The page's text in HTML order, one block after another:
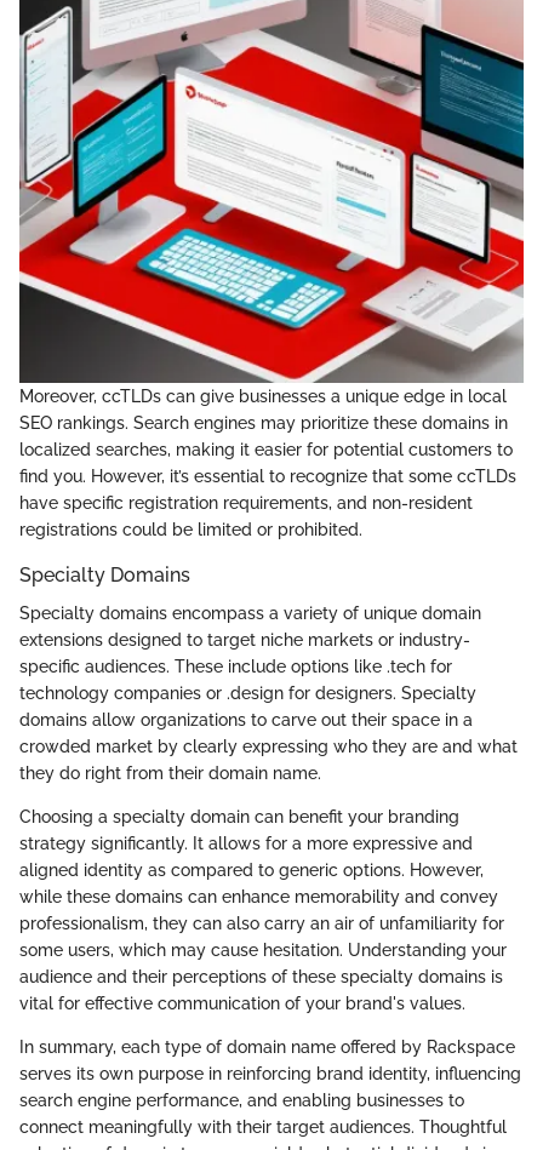
Moreover, ccTLDs can give businesses a unique edge in local
SEO rankings. Search engines may prioritize these domains in
localized searches, making it easier for potential customers to
find you. However, it’s essential to recognize that some ccTLDs
have specific registration requirements, and non-resident
registrations could be limited or prohibited.
Specialty Domains
Specialty domains encompass a variety of unique domain
extensions designed to target niche markets or industry-
specific audiences. These include options like .tech for
technology companies or .design for designers. Specialty
domains allow organizations to carve out their space in a
crowded market by clearly expressing who they are and what
they do right from their domain name.
Choosing a specialty domain can benefit your branding
strategy significantly. It allows for a more expressive and
aligned identity as compared to generic options. However,
while these domains can enhance memorability and convey
professionalism, they can also carry an air of unfamiliarity for
some users, which may cause hesitation. Understanding your
audience and their perceptions of these specialty domains is
vital for effective communication of your brand's values.
In summary, each type of domain name offered by Rackspace
serves its own purpose in reinforcing brand identity, influencing
search engine performance, and enabling businesses to
connect meaningfully with their target audiences. Thoughtful